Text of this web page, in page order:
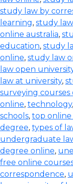
study law by
learning, study
online australia,
education, study
online, study law
law open
law at university,
surveying courses
online, technology,
schools, top online
degree, types of
undergraduate
degree online,
free online
correspondence,